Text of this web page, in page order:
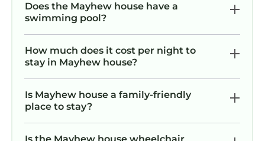
Does the Mayhew house have a
swimming pool?
How much does it cost per night to
stay in Mayhew house?
Is Mayhew house a family-friendly
place to stay?